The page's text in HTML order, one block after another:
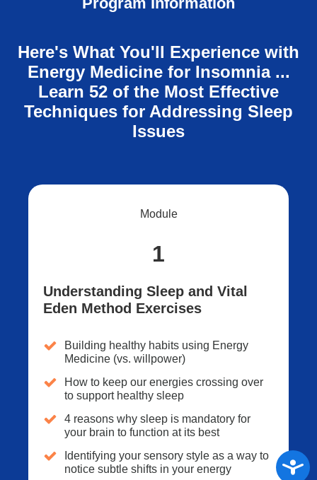
Here's What You'll Experience with
Energy Medicine for Insomnia ...
Learn 52 of the Most Effective
Techniques for Addressing Sleep
Issues
Module
1
Understanding Sleep and Vital
Eden Method Exercises
Building healthy habits using Energy
Medicine (vs. willpower)
How to keep our energies crossing over
to support healthy sleep
4 reasons why sleep is mandatory for
your brain to function at its best
Identifying your sensory style as a way to
notice subtle shifts in your energy